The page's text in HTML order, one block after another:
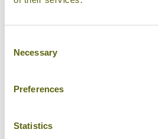
Selection
Necessary
Preferences
Statistics